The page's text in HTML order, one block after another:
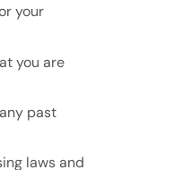
your
you are
past
laws and